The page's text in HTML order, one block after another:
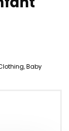
,Baby